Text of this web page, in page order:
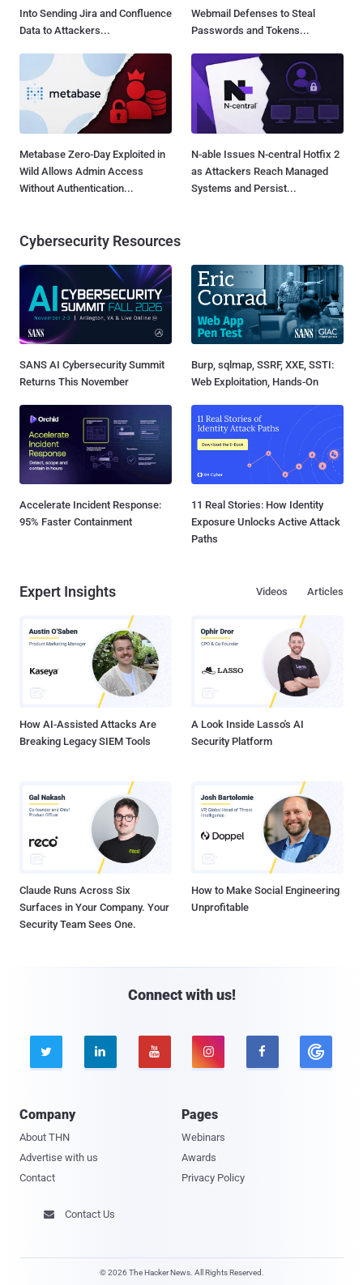
Into Sending Jira and Confluence
Data to Attackers...
Webmail Defenses to Steal
Passwords and Tokens...
Metabase Zero-Day Exploited in
Wild Allows Admin Access
Without Authentication...
N-able Issues N-central Hotfix 2
as Attackers Reach Managed
Systems and Persist...
Cybersecurity Resources
SANS AI Cybersecurity Summit
Returns This November
Burp, sqlmap, SSRF, XXE, SSTI:
Web Exploitation, Hands-On
Accelerate Incident Response:
95% Faster Containment
11 Real Stories: How Identity
Exposure Unlocks Active Attack
Paths
Expert Insights Articles
Videos
How AI-Assisted Attacks Are
Breaking Legacy SIEM Tools
A Look Inside Lasso's AI
Security Platform
Claude Runs Across Six
Surfaces in Your Company. Your
Security Team Sees One.
How to Make Social Engineering
Unprofitable
Connect with us!
    
Company
About THN
Advertise with us
Contact
Pages
Webinars
Awards
Privacy Policy
 Contact Us
© 2026 The Hacker News. All Rights Reserved.